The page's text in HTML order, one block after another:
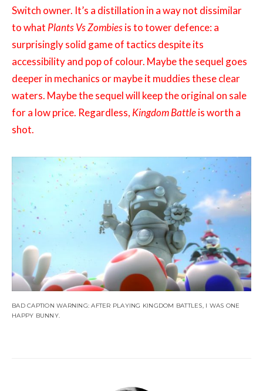
Switch owner. It’s a distillation in a way not dissimilar
to what Plants Vs Zombiesis to tower defence: a
surprisingly solid game of tactics despite its
accessibility and pop of colour. Maybe the sequel goes
deeper in mechanics or maybe it muddies these clear
waters. Maybe the sequel will keep the original on sale
for a low price. Regardless, Kingdom Battleis worth a
shot.
BAD CAPTION WARNING: AFTER PLAYING KINGDOM BATTLES, I WAS ONE
HAPPY BUNNY.